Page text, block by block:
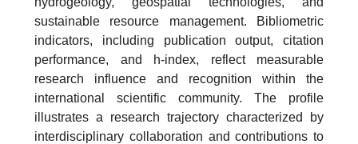
sustainable resource management. Bibliometric
indicators, including publication output, citation
performance, and h-index, reflect measurable
research influence and recognition within the
international scientific community. The profile
illustrates a research trajectory characterized by
interdisciplinary collaboration and contributions to